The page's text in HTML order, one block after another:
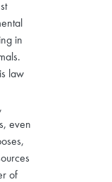
in
law
even
of